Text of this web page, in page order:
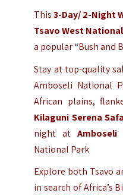
This3-Day/ 2-Night
Tsavo West
a popular “Bush and
Stay at top-quality
Amboseli National
African plains,
Kilaguni Serena
night at
National Park
Explore both Tsavo
in search of Africa’s